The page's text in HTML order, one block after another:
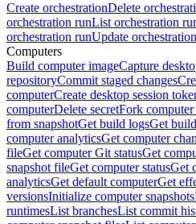
Create orchestrationDelete
orchestration runList orchestration
orchestration runUpdate orchestration
Computers
Build computer imageCapture
repositoryCommit staged changes
computerCreate desktop session
computerDelete secretFork
from snapshotGet build logsGet
computer analyticsGet computer
fileGet computer Git statusGet
snapshot fileGet computer statusGet
analyticsGet default computerGet
versionsInitialize computer snapshots
runtimesList branchesList commit